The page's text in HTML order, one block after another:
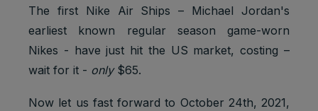
The first Nike Air Ships – Michael Jordan's
earliest known regular season game-worn
Nikes - have just hit the US market, costing –
wait for it - only$65.
Now let us fast forward to October 24th, 2021,